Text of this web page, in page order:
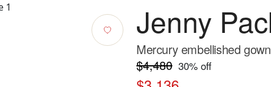
Jenny
Mercury embellished
$4,480 30% off